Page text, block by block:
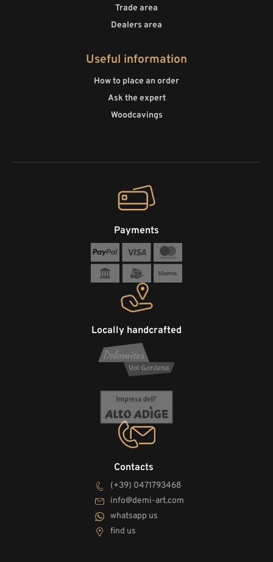
Trade area
Dealers area
Useful information
How to place an order
Ask the expert
Woodcavings
Contacts
(+39) 0471793468
info@demi-art.com
whatsapp us
find us
Locally handcrafted
Payments